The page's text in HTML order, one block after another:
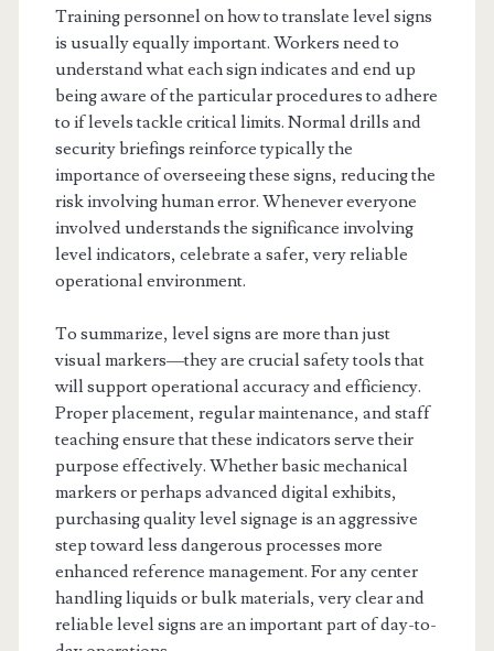
Training personnel on how to translate level signs
is usually equally important. Workers need to
understand what each sign indicates and end up
being aware of the particular procedures to adhere
to if levels tackle critical limits. Normal drills and
security briefings reinforce typically the
importance of overseeing these signs, reducing the
risk involving human error. Whenever everyone
involved understands the significance involving
level indicators, celebrate a safer, very reliable
operational environment.
To summarize, level signs are more than just
visual markers—they are crucial safety tools that
will support operational accuracy and efficiency.
Proper placement, regular maintenance, and staff
teaching ensure that these indicators serve their
purpose effectively. Whether basic mechanical
markers or perhaps advanced digital exhibits,
purchasing quality level signage is an aggressive
step toward less dangerous processes more
enhanced reference management. For any center
handling liquids or bulk materials, very clear and
reliable level signs are an important part of day-to-